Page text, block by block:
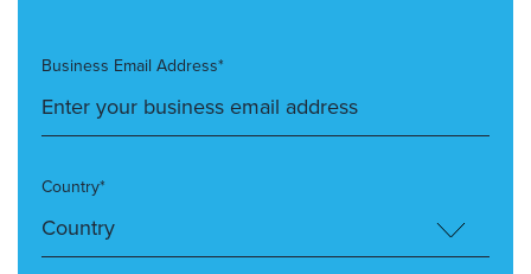
Business Email Address*
Country*